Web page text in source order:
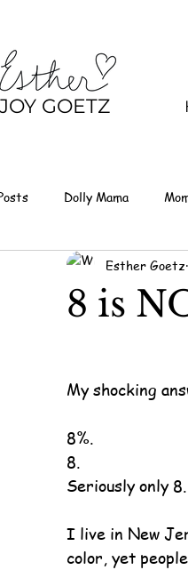
JOY GOETZ
Dolly Mama
8 is
Esther Goetz
My shocking
8%.
8.
Seriously only 8.
I live in New
color, yet